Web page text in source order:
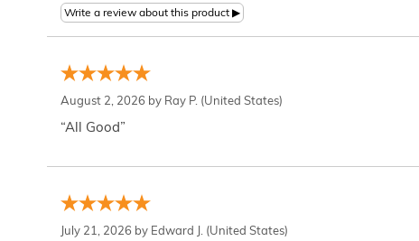
August 2, 2026 by Ray P. (United States)
“All Good”
July 21, 2026 by Edward J. (United States)